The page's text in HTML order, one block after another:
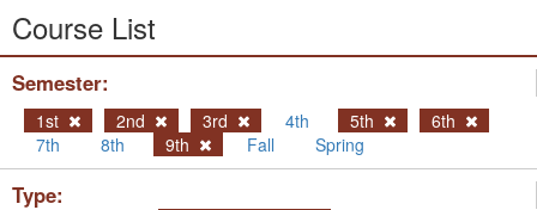
Course List
Semester:
1st 2nd 3rd 4th 5th
6th
7th
8th 9th Fall Spring
Type: